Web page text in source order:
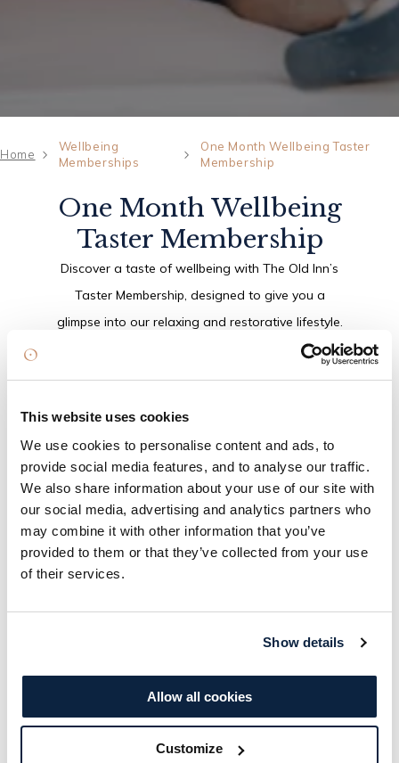
This website uses cookies
We use cookies to personalise content and ads, to
provide social media features, and to analyse our traffic.
We also share information about your use of our site with
our social media, advertising and analytics partners who
may combine it with other information that you’ve
provided to them or that they’ve collected from your use
of their services.
Show details
Allow all cookies
Customize
Home
Wellbeing
Memberships
One Month Wellbeing Taster
Membership
One Month Wellbeing
Taster Membership
Discover a taste of wellbeing with The Old Inn’s
Taster Membership, designed to give you a
glimpse into our relaxing and restorative lifestyle.
Set within the peaceful surroundings of
Enjoy access to our thermal area, make the most
of the fitness suite and take part in a range of
energising classes. As a member, you’ll also
benefit from exclusive discounts across our bar
and restaurants, adding a little extra to every
Should you decide to join as a full member, the
membership fee.
BUY THIS VOUCHER